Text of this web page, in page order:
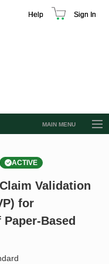
Help Sign In
MAIN MENU
ACTIVE
Validation
for
Based